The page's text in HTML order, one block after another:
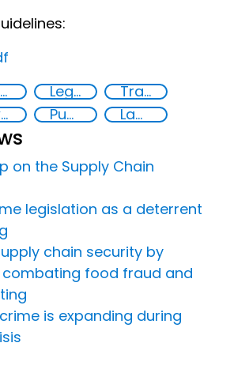
Counterfeiting Legal economy
Transnational organised crime
Awareness-raising Public information Law enforcement
on the Supply Chain
legislation as a deterrent
chain security by
food fraud and
is expanding during